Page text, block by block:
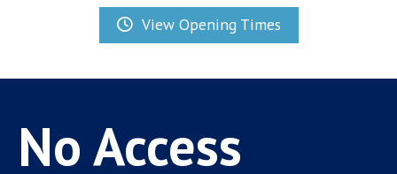
View Opening Times
No Access